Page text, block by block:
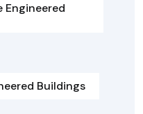
Engineered
Buildings